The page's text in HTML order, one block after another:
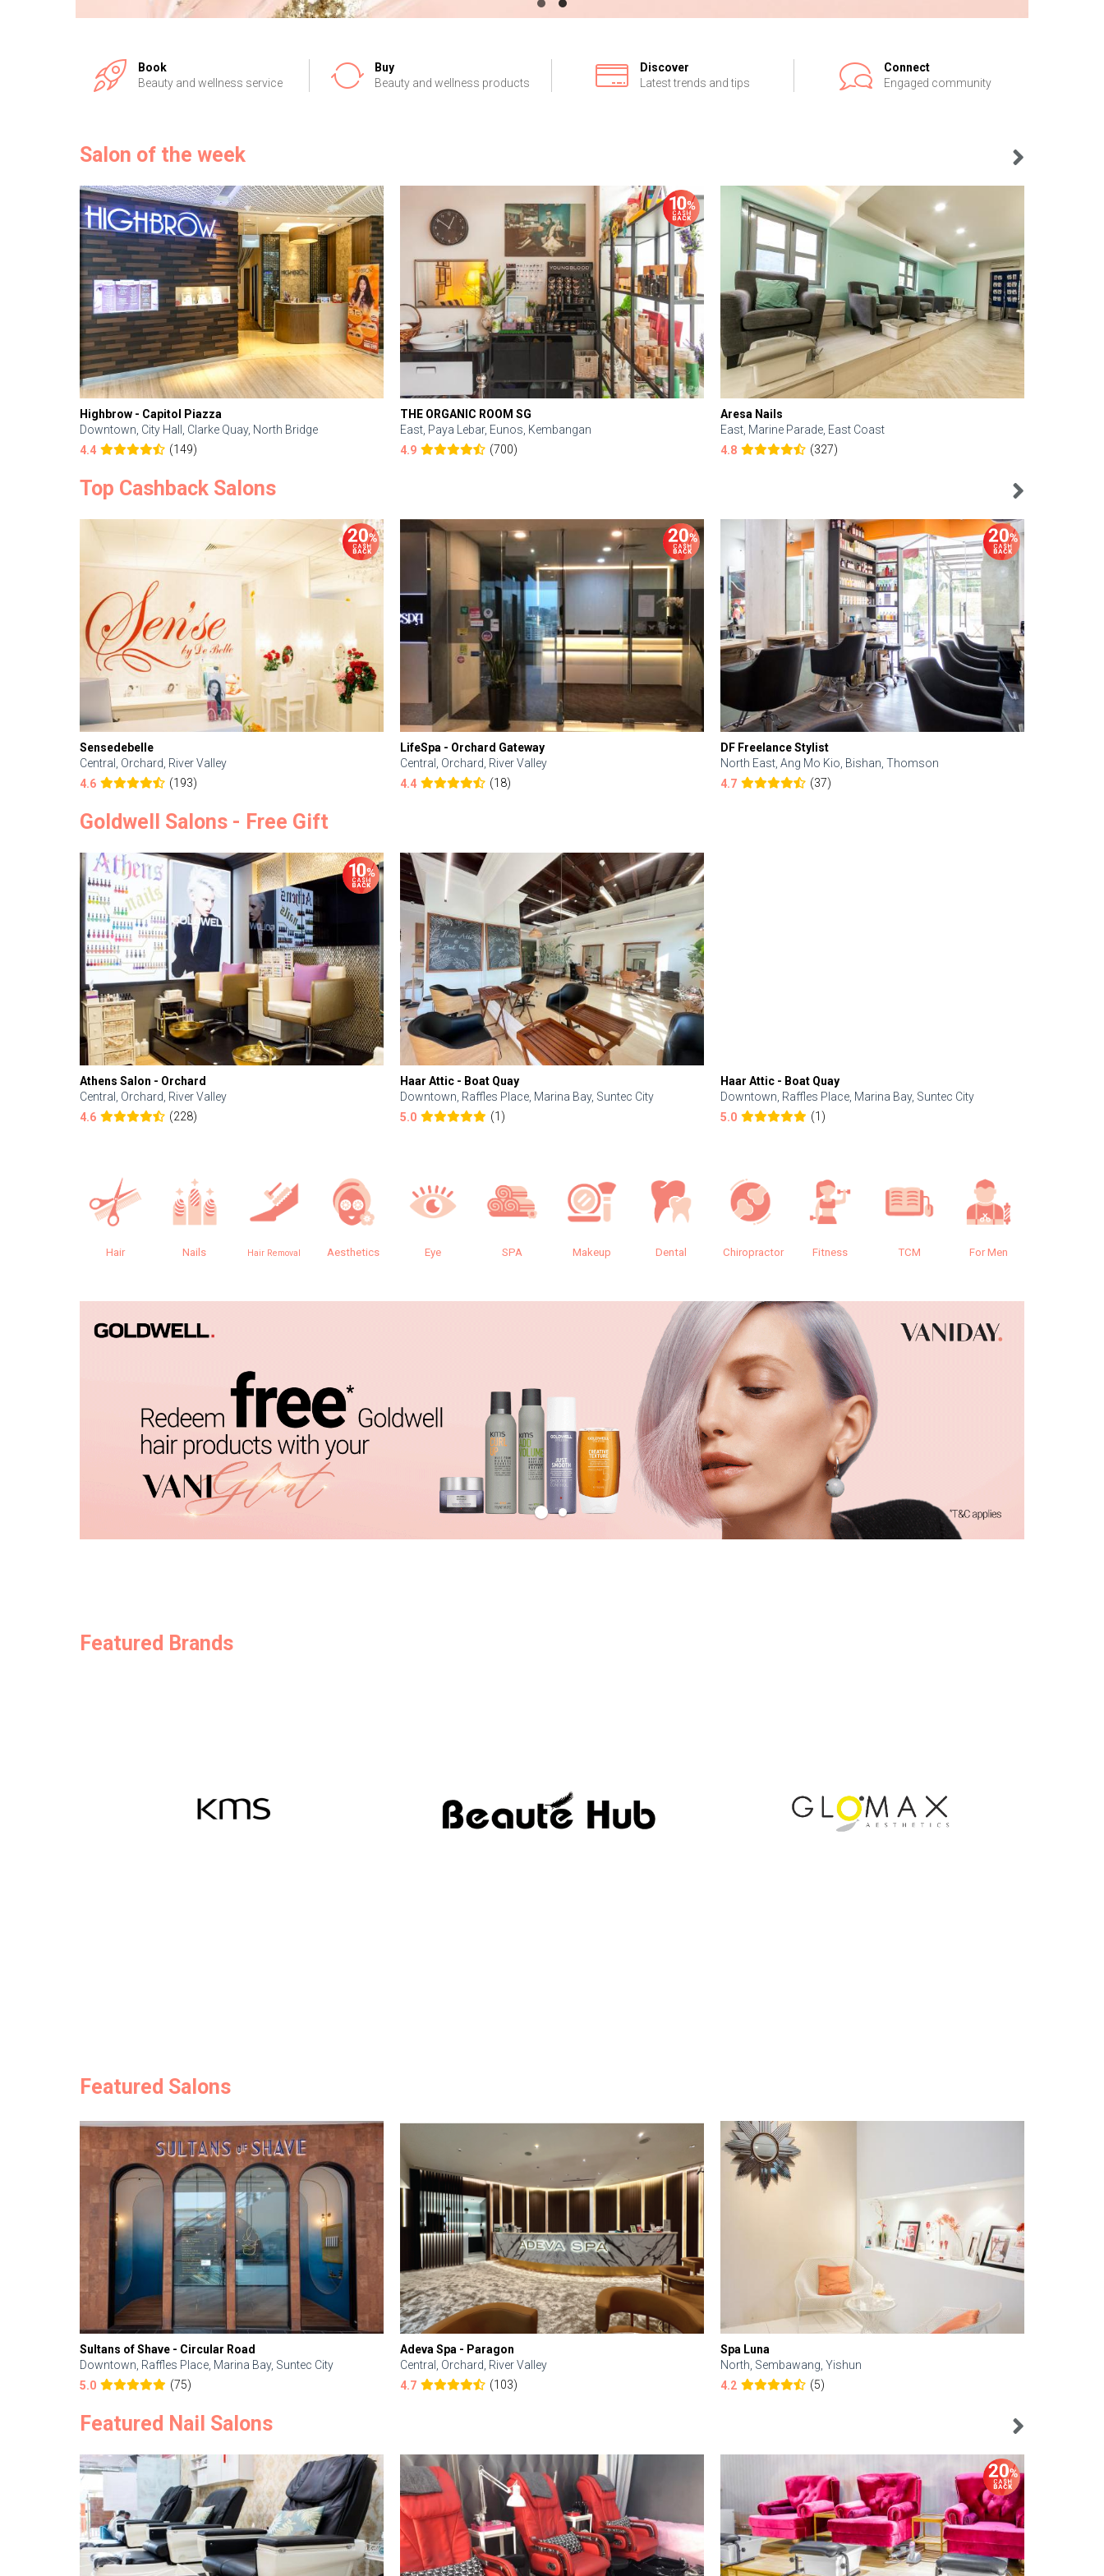
Book
Beauty and wellness service
Buy
Beauty and wellness products
Discover
Latest trends and tips
Connect
Engaged community
Salon of the week
Highbrow - Capitol Piazza
Downtown, City Hall, Clarke Quay, North Bridge
4.4
(149)
THE ORGANIC ROOM SG
East, Paya Lebar, Eunos, Kembangan
4.9
(700)
Aresa Nails
East, Marine Parade, East Coast
4.8
(327)
Top Cashback Salons
Sensedebelle
Central, Orchard, River Valley
4.6
(193)
LifeSpa - Orchard Gateway
Central, Orchard, River Valley
4.4
(18)
DF Freelance Stylist
North East, Ang Mo Kio, Bishan, Thomson
4.7
(37)
Goldwell Salons - Free Gift
Athens Salon - Orchard
Central, Orchard, River Valley
4.6
(228)
Haar Attic - Boat Quay
Downtown, Raffles Place, Marina Bay, Suntec City
5.0
(1)
Haar Attic - Boat Quay
Downtown, Raffles Place, Marina Bay, Suntec City
5.0
(1)
Hair Nails Hair Removal Aesthetics Eye SPA Makeup Dental Chiropractor Fitness TCM For Men
Featured Brands
Featured Salons
Sultans of Shave - Circular Road
Downtown, Raffles Place, Marina Bay, Suntec City
5.0
(75)
Adeva Spa - Paragon
Central, Orchard, River Valley
4.7
(103)
Spa Luna
North, Sembawang, Yishun
4.2
(5)
Featured Nail Salons